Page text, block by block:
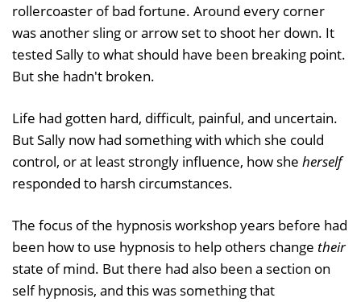
rollercoaster of bad fortune. Around every corner
was another sling or arrow set to shoot her down. It
tested Sally to what should have been breaking point.
But she hadn't broken.
Life had gotten hard, difficult, painful, and uncertain.
But Sally now had something with which she could
control, or at least strongly influence, how she herself
responded to harsh circumstances.
The focus of the hypnosis workshop years before had
been how to use hypnosis to help others change their
state of mind. But there had also been a section on
self hypnosis, and this was something that